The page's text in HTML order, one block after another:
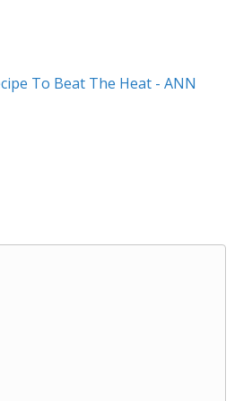
To Beat The Heat - ANN